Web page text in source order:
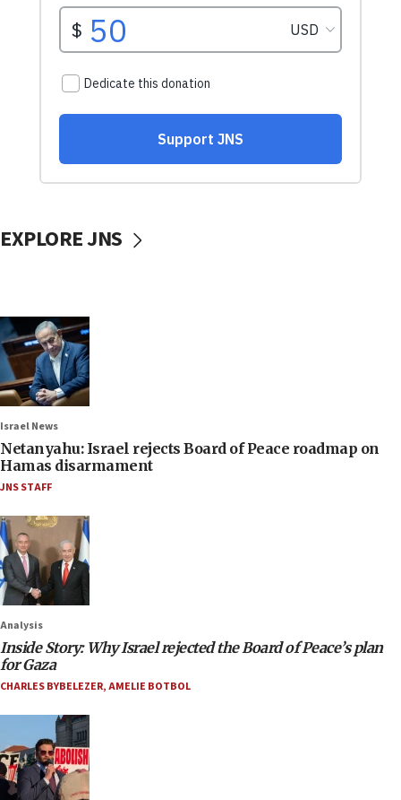
EXPLORE JNS
Israel News
Netanyahu: Israel rejects Board of Peace roadmap on
Hamas disarmament
JNS STAFF
Analysis
Inside Story: Why Israel rejected the Board of Peace’s plan
for Gaza
CHARLES BYBELEZER,AMELIE BOTBOL